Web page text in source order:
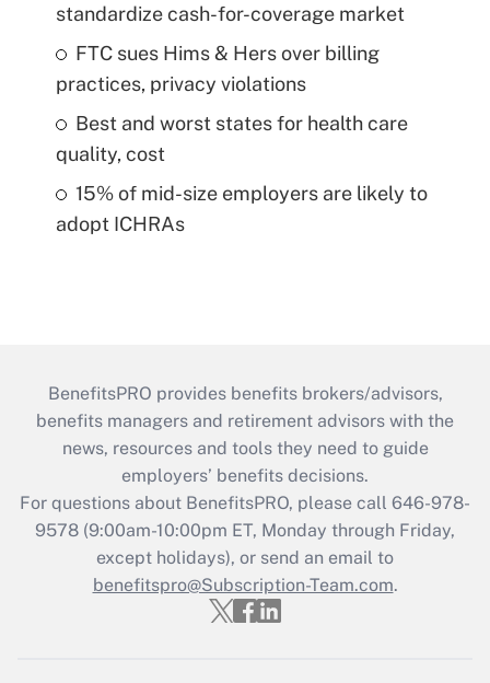
standardize cash-for-coverage market
FTC sues Hims & Hers over billing
practices, privacy violations
Best and worst states for health care
quality, cost
15% of mid-size employers are likely to
adopt ICHRAs
BenefitsPRO provides benefits brokers/advisors,
benefits managers and retirement advisors with the
news, resources and tools they need to guide
employers’ benefits decisions.
For questions about BenefitsPRO, please call 646-978-
9578 (9:00am-10:00pm ET, Monday through Friday,
except holidays), or send an email to
benefitspro@Subscription-Team.com.